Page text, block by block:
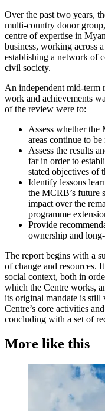
Over the past two years,
multi-country donor
centre of expertise in
business, working across
establishing a network of
civil society.
An independent mid-term
work and achievements
of the review were to:
Assess whether the
areas continue to
Assess the results
far in order to
stated objectives of
Identify lessons
the MCRB’s future
impact over the
programme
Provide
ownership and
The report begins with a
of change and resources.
social context, both in
which the Centre works,
its original mandate is
Centre’s core activities
concluding with a set of
More like this